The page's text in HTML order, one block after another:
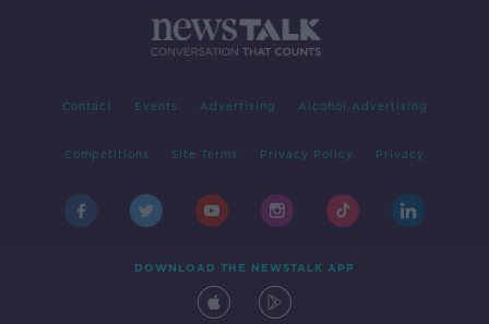
Contact Events Advertising Alcohol Advertising
Competitions Site Terms Privacy Policy Privacy
DOWNLOAD THE NEWSTALK APP